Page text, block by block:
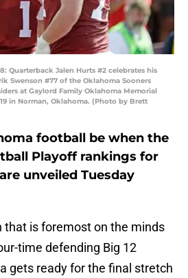
Quarterback Jalen Hurts #2 celebrates his
Swenson #77 of the Oklahoma Sooners
at Gaylord Family Oklahoma Memorial
in Norman, Oklahoma. (Photo by Brett
football be when the
Playoff rankings for
unveiled Tuesday
that is foremost on the minds
time defending Big 12
gets ready for the final stretch